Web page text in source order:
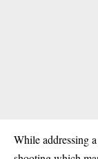
While addressing